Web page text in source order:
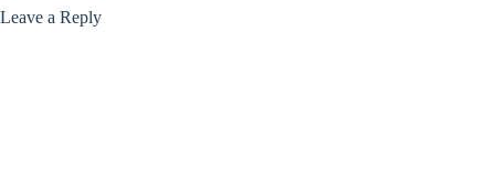
Leave a Reply